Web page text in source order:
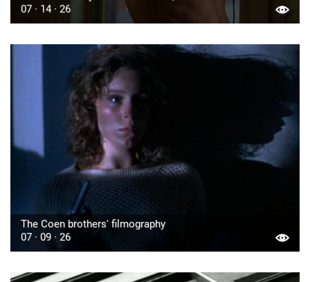
07 · 14 · 26
The Coen brothers' filmography
07 · 09 · 26